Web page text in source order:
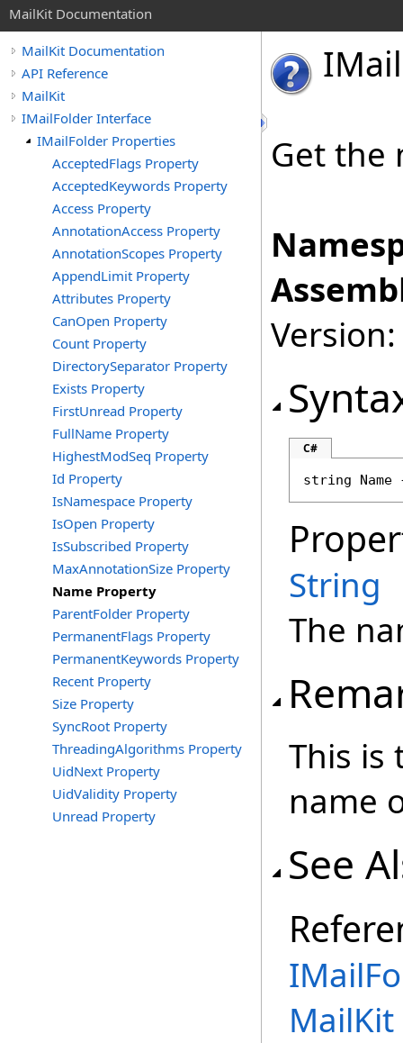
MailKit Documentation
MailKit Documentation
API Reference
MailKit
IMailFolder Interface
IMailFolder Properties
AcceptedFlags Property
AcceptedKeywords Property
Access Property
AnnotationAccess Property
AnnotationScopes Property
AppendLimit Property
Attributes Property
CanOpen Property
Count Property
DirectorySeparator Property
Exists Property
FirstUnread Property
FullName Property
HighestModSeq Property
Id Property
IsNamespace Property
IsOpen Property
IsSubscribed Property
MaxAnnotationSize Property
Name Property
ParentFolder Property
PermanentFlags Property
PermanentKeywords Property
Recent Property
Size Property
SyncRoot Property
ThreadingAlgorithms Property
UidNext Property
UidValidity Property
Unread Property
IMail
Get the
C#
string Name
String
The
This is
name
See